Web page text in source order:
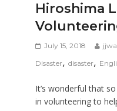
Hiroshima
July 15, 2018
Disaster,disaster,
It’s wonderful that
in volunteering to